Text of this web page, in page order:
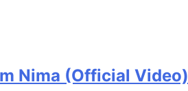
Nima (Official Video)